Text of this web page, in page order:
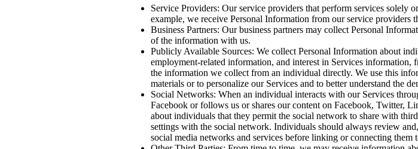
Service Providers: Our service providers that perform services solely
example, we receive Personal Information from our service providers
Business Partners: Our business partners may collect Personal
of the information with us.
Publicly Available Sources: We collect Personal Information about
employment-related information, and interest in Services
the information we collect from an individual directly. We use this
materials or to personalize our Services and to better understand the
Social Networks: When an individual interacts with our Services
Facebook or follows us or shares our content on Facebook, Twitter,
about individuals that they permit the social network to share with
settings with the social network. Individuals should always review
social media networks and services before linking or connecting them